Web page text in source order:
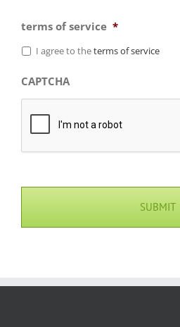
terms of service *
I agree to theterms of service
CAPTCHA